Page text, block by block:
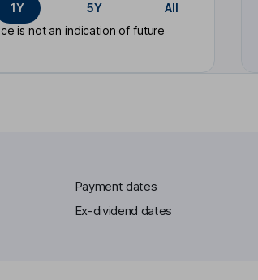
1Y 5Y
All
is not an indication of future
Payment dates
Ex-dividend dates